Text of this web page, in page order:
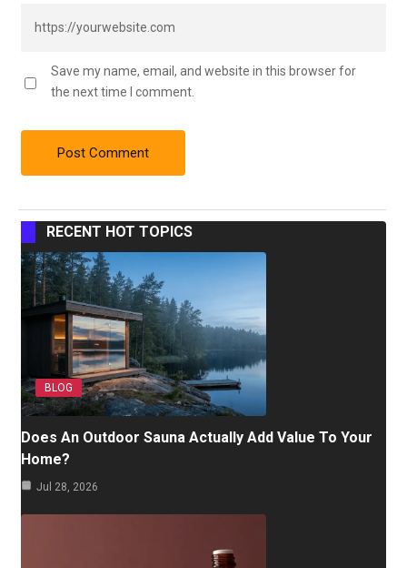
Save my name, email, and website in this browser for
the next time I comment.
RECENT HOT TOPICS
BLOG
Does An Outdoor Sauna Actually Add Value To Your
Home?
Jul 28, 2026